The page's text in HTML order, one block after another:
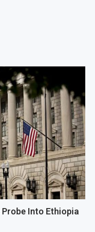
Probe Into Ethiopia